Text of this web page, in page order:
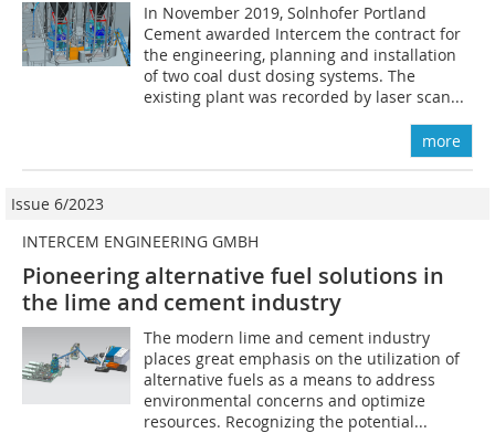
In November 2019, Solnhofer Portland
Cement awarded Intercem the contract for
the engineering, planning and installation
of two coal dust dosing systems. The
existing plant was recorded by laser scan...
more
Issue 6/2023
INTERCEM ENGINEERING GMBH
Pioneering alternative fuel solutions in
the lime and cement industry
The modern lime and cement industry
places great emphasis on the utilization of
alternative fuels as a means to address
environmental concerns and optimize
resources. Recognizing the potential...